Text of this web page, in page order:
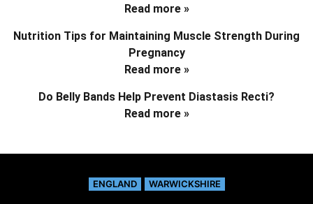
Read more »
Nutrition Tips for Maintaining Muscle Strength During
Pregnancy
Read more »
Do Belly Bands Help Prevent Diastasis Recti?
Read more »
ENGLAND WARWICKSHIRE